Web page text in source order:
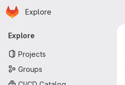
Skip to main content
Homepage
Explore
Primary navigation
Explore
Projects
Groups